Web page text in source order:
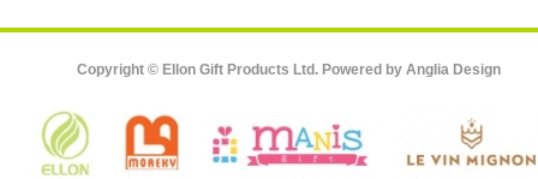
Copyright © Ellon Gift Products Ltd. Powered by Anglia Design